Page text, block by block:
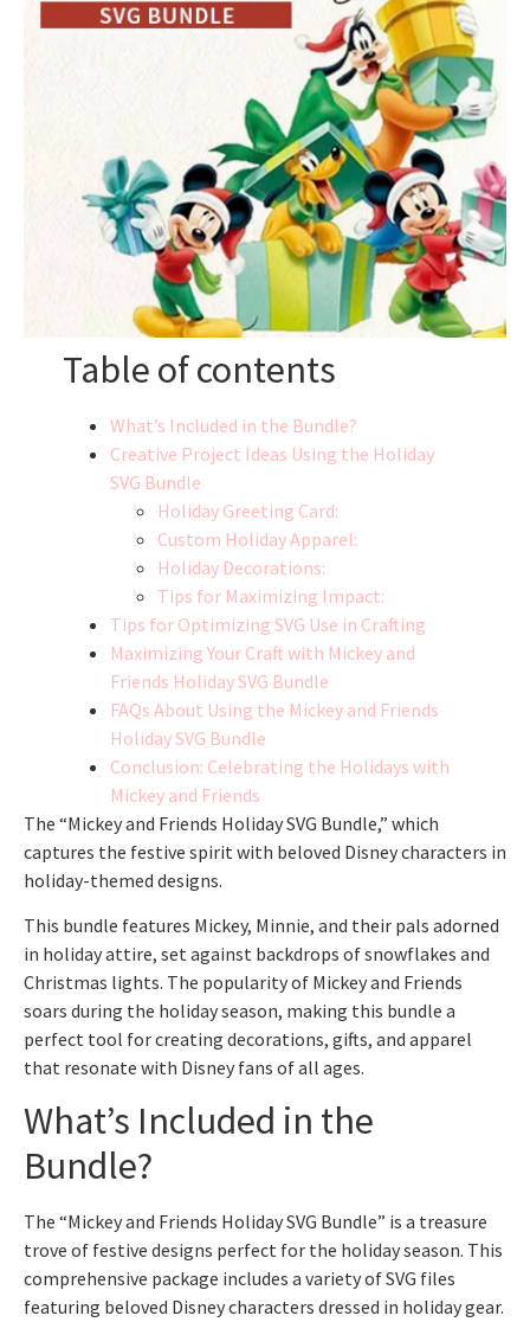
Table of contents
What’s Included in the Bundle?
Creative Project Ideas Using the Holiday
SVG Bundle
Holiday Greeting Card:
Custom Holiday Apparel:
Holiday Decorations:
Tips for Maximizing Impact:
Tips for Optimizing SVG Use in Crafting
Maximizing Your Craft with Mickey and
Friends Holiday SVG Bundle
FAQs About Using the Mickey and Friends
Holiday SVG Bundle
Conclusion: Celebrating the Holidays with
Mickey and Friends
The “Mickey and Friends Holiday SVG Bundle,” which
captures the festive spirit with beloved Disney characters in
holiday-themed designs.
This bundle features Mickey, Minnie, and their pals adorned
in holiday attire, set against backdrops of snowflakes and
Christmas lights. The popularity of Mickey and Friends
soars during the holiday season, making this bundle a
perfect tool for creating decorations, gifts, and apparel
that resonate with Disney fans of all ages.
What’s Included in the
Bundle?
The “Mickey and Friends Holiday SVG Bundle” is a treasure
trove of festive designs perfect for the holiday season. This
comprehensive package includes a variety of SVG files
featuring beloved Disney characters dressed in holiday gear.